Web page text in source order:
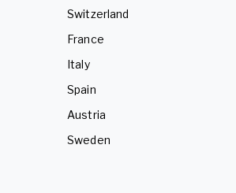
Switzerland
France
Italy
Spain
Austria
Sweden